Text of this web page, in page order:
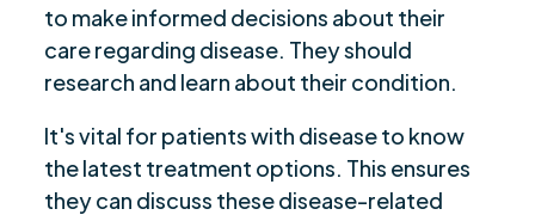
to make informed decisions about their
care regarding disease. They should
research and learn about their condition.
It's vital for patients with disease to know
the latest treatment options. This ensures
they can discuss these disease-related